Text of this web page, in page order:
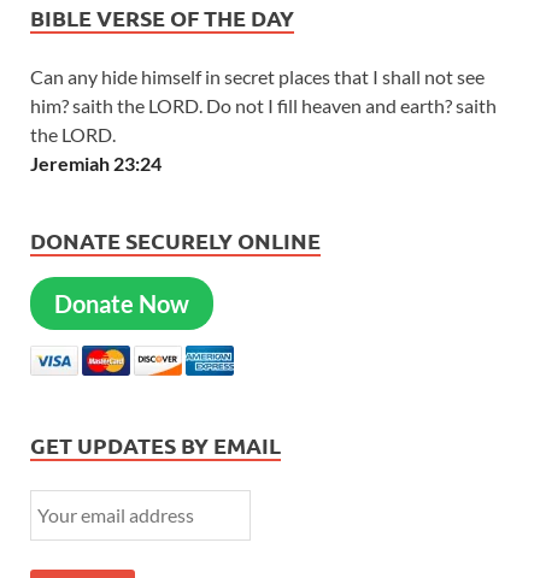
BIBLE VERSE OF THE DAY
Can any hide himself in secret places that I shall not see
him? saith the LORD. Do not I fill heaven and earth? saith
the LORD.
Jeremiah 23:24
DONATE SECURELY ONLINE
Donate Now
GET UPDATES BY EMAIL